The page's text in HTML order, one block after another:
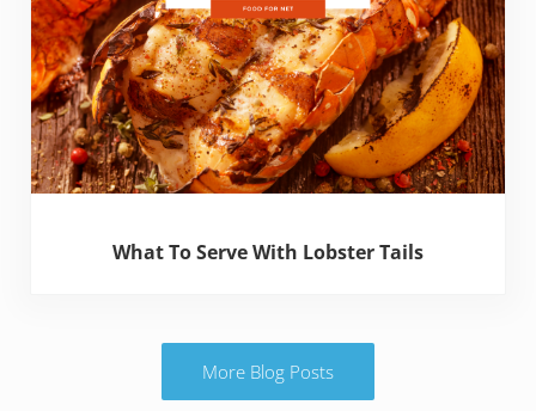
What To Serve With Lobster Tails
More Blog Posts